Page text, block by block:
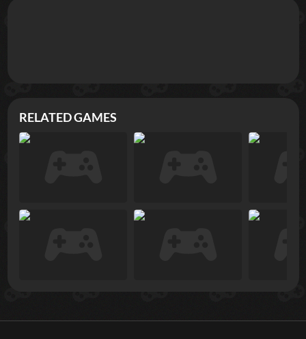
RELATED GAMES